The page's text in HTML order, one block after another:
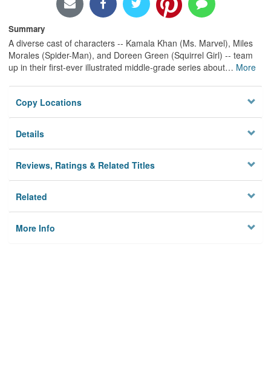
Summary
A diverse cast of characters -- Kamala Khan (Ms. Marvel), Miles
Morales (Spider-Man), and Doreen Green (Squirrel Girl) -- team
up in their first-ever illustrated middle-grade series about… More
Copy Locations
Details
Reviews, Ratings & Related Titles
Related
More Info